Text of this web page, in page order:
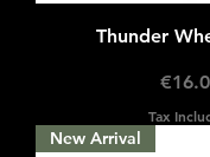
Thunder
Price
Tax
New Arrival